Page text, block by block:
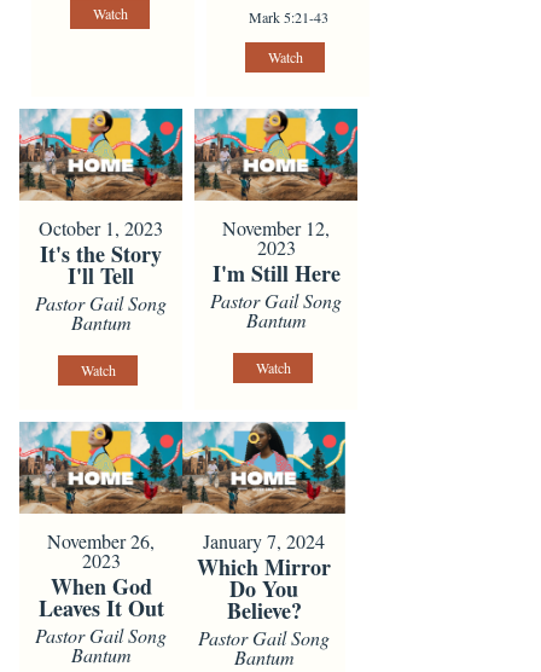
Watch Mark 5:21-43
Watch
October 1, 2023
It's the Story
I'll Tell
Pastor Gail Song
Bantum
Watch
November 12,
2023
I'm Still Here
Pastor Gail Song
Bantum
Watch
November 26,
2023
When God
Leaves It Out
Pastor Gail Song
Bantum
January 7, 2024
Which Mirror
Do You
Believe?
Pastor Gail Song
Bantum